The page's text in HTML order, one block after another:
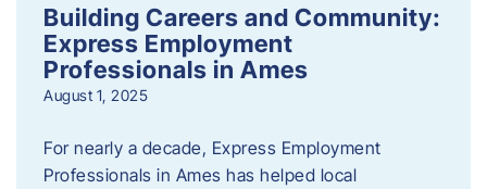
Building Careers and Community:
Express Employment
Professionals in Ames
August 1, 2025
For nearly a decade, Express Employment
Professionals in Ames has helped local